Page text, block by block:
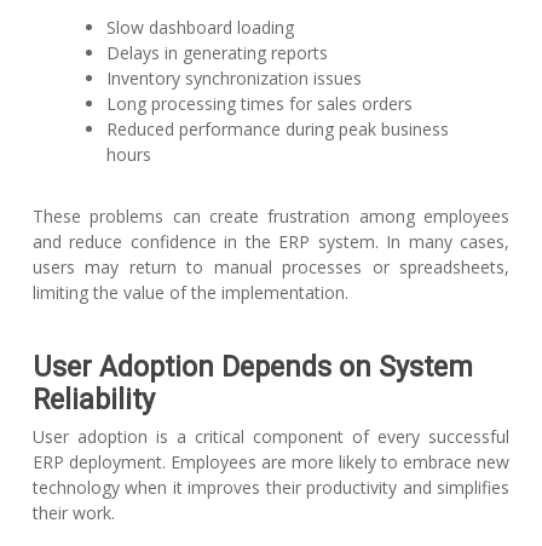
Slow dashboard loading
Delays in generating reports
Inventory synchronization issues
Long processing times for sales orders
Reduced performance during peak business
hours
These problems can create frustration among employees
and reduce confidence in the ERP system. In many cases,
users may return to manual processes or spreadsheets,
limiting the value of the implementation.
User Adoption Depends on System
Reliability
User adoption is a critical component of every successful
ERP deployment. Employees are more likely to embrace new
technology when it improves their productivity and simplifies
their work.